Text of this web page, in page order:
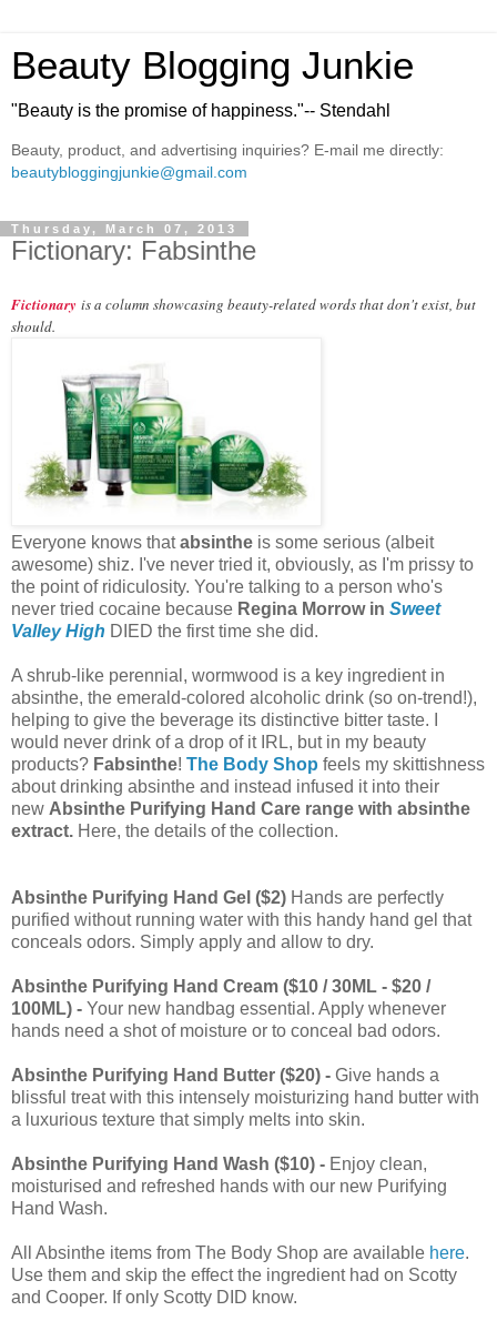
Beauty Blogging Junkie
"Beauty is the promise of happiness."-- Stendahl
Beauty, product, and advertising inquiries? E-mail me directly:
beautybloggingjunkie@gmail.com
Thursday, March 07, 2013
Fictionary: Fabsinthe
Fictionary is a column showcasing beauty-related words that don't exist, but
should.
Everyone knows thatabsinthe is some serious (albeit
awesome) shiz. I've never tried it, obviously, as I'm prissy to
the point of ridiculosity. You're talking to a person who's
never tried cocaine because Regina Morrow in Sweet
Valley High DIED the first time she did.
A shrub-like perennial, wormwood is a key ingredient in
absinthe, the emerald-colored alcoholic drink (so on-trend!),
helping to give the beverage its distinctive bitter taste. I
would never drink of a drop of it IRL, but in my beauty
products? Fabsinthe! The Body Shop feels my skittishness
about drinking absinthe and instead infused it into their
new Absinthe Purifying Hand Care range with absinthe
extract. Here, the details of the collection.
Absinthe Purifying Hand Gel ($2) Hands are perfectly
purified without running water with this handy hand gel that
conceals odors. Simply apply and allow to dry.
Absinthe Purifying Hand Cream ($10 / 30ML - $20 /
100ML) - Your new handbag essential. Apply whenever
hands need a shot of moisture or to conceal bad odors.
Absinthe Purifying Hand Butter ($20) - Give hands a
blissful treat with this intensely moisturizing hand butter with
a luxurious texture that simply melts into skin.
Absinthe Purifying Hand Wash ($10) - Enjoy clean,
moisturised and refreshed hands with our new Purifying
Hand Wash.
All Absinthe items from The Body Shop are available here.
Use them and skip the effect the ingredient had on Scotty
and Cooper. If only Scotty DID know.